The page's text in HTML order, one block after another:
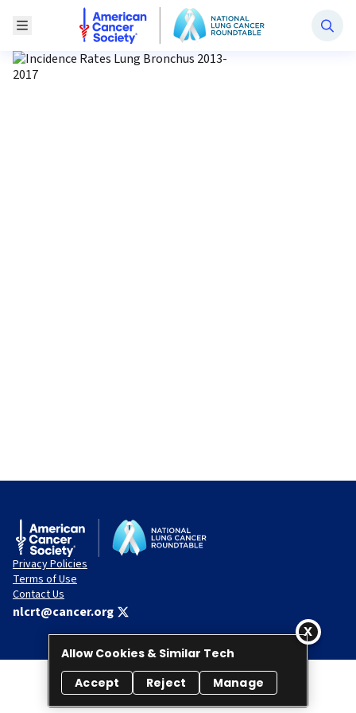
Toggle Menu
National Lung Cancer Roundtable
Privacy Policies
Terms of Use
Contact Us
nlcrt@cancer.org
© 2026 National Lung Cancer Roundtable. All rights reserved.
Allow Cookies & Similar Tech
Accept
Reject Manage